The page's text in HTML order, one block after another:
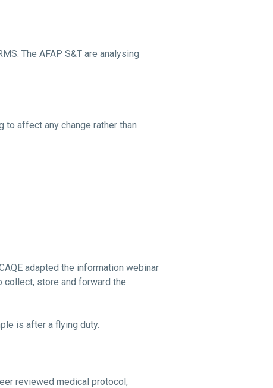
The AFAP S&T are analysing
affect any change rather than
adapted the information webinar
collect, store and forward the
is after a flying duty.
reviewed medical protocol,